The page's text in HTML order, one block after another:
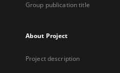
Group publication title
About Project
Project description